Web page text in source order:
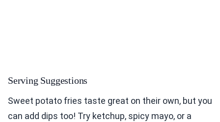
Serving Suggestions
Sweet potato fries taste great on their own, but you
can add dips too! Try ketchup, spicy mayo, or a